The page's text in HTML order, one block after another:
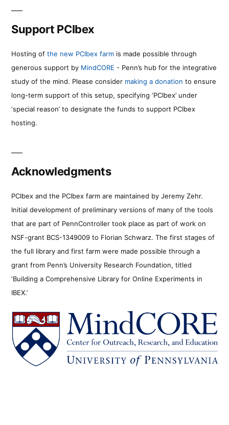
Support PCIbex
Hosting of the new PCIbex farm is made possible through
generous support by MindCORE - Penn’s hub for the integrative
study of the mind. Please consider making a donation to ensure
long-term support of this setup, specifying ‘PCIbex’ under
‘special reason’ to designate the funds to support PCIbex
hosting.
Acknowledgments
PCIbex and the PCIbex farm are maintained by Jeremy Zehr.
Initial development of preliminary versions of many of the tools
that are part of PennController took place as part of work on
NSF-grant BCS-1349009 to Florian Schwarz. The first stages of
the full library and first farm were made possible through a
grant from Penn’s University Research Foundation, titled
‘Building a Comprehensive Library for Online Experiments in
IBEX.’